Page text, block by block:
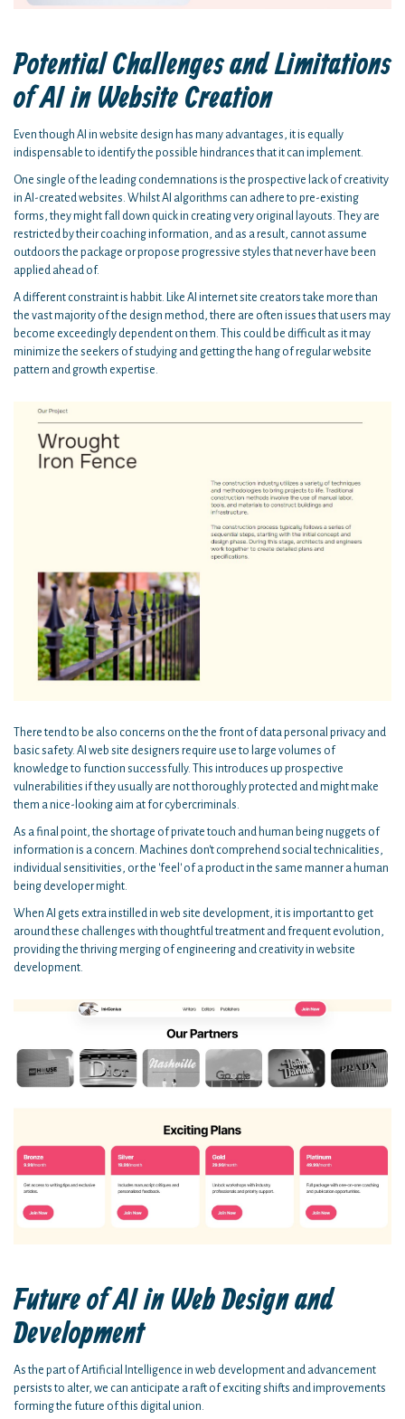
Potential Challenges and Limitations
of AI in Website Creation
Even though AI in website design has many advantages, it is equally
indispensable to identify the possible hindrances that it can implement.
One single of the leading condemnations is the prospective lack of creativity
in AI-created websites. Whilst AI algorithms can adhere to pre-existing
forms, they might fall down quick in creating very original layouts. They are
restricted by their coaching information, and as a result, cannot assume
outdoors the package or propose progressive styles that never have been
applied ahead of.
A different constraint is habbit. Like AI internet site creators take more than
the vast majority of the design method, there are often issues that users may
become exceedingly dependent on them. This could be difficult as it may
minimize the seekers of studying and getting the hang of regular website
pattern and growth expertise.
There tend to be also concerns on the the front of data personal privacy and
basic safety. AI web site designers require use to large volumes of
knowledge to function successfully. This introduces up prospective
vulnerabilities if they usually are not thoroughly protected and might make
them a nice-looking aim at for cybercriminals.
As a final point, the shortage of private touch and human being nuggets of
information is a concern. Machines don't comprehend social technicalities,
individual sensitivities, or the 'feel' of a product in the same manner a human
being developer might.
When AI gets extra instilled in web site development, it is important to get
around these challenges with thoughtful treatment and frequent evolution,
providing the thriving merging of engineering and creativity in website
development.
Future of AI in Web Design and
Development
As the part of Artificial Intelligence in web development and advancement
persists to alter, we can anticipate a raft of exciting shifts and improvements
forming the future of this digital union.